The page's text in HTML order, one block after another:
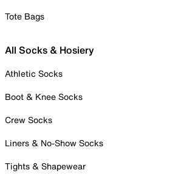
Tote Bags
All Socks & Hosiery
Athletic Socks
Boot & Knee Socks
Crew Socks
Liners & No-Show Socks
Tights & Shapewear